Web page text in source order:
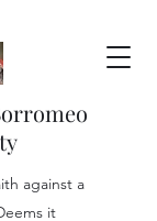
against a
it